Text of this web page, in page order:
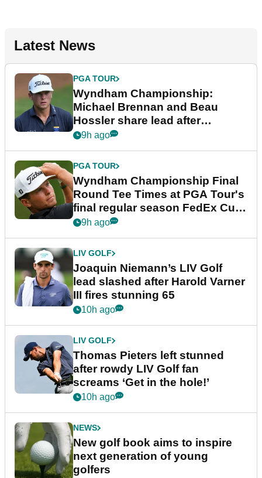
Latest News
PGA TOUR
Wyndham Championship:
Michael Brennan and Beau
Hossler share lead after
dramatic final round
9h ago
PGA TOUR
Wyndham Championship Final
Round Tee Times at PGA Tour's
final regular season FedEx Cup
event
9h ago
LIV GOLF
Joaquin Niemann’s LIV Golf
lead slashed after Harold Varner
III fires stunning 65
10h ago
LIV GOLF
Thomas Pieters left stunned
after rowdy LIV Golf fan
screams ‘Get in the hole!’
10h ago
NEWS
New golf book aims to inspire
next generation of young
golfers